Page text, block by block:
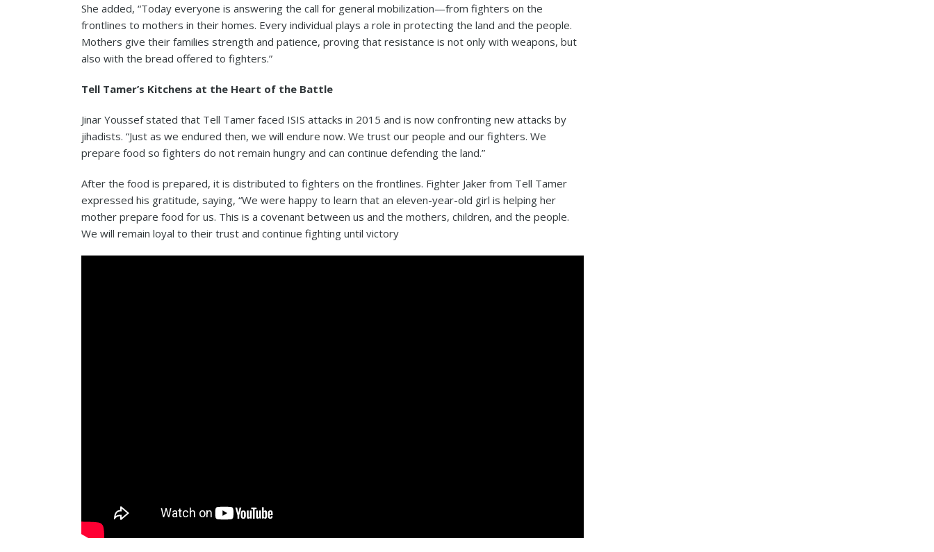
She added, “Today everyone is answering the call for general mobilization—from fighters on the
frontlines to mothers in their homes. Every individual plays a role in protecting the land and the people.
Mothers give their families strength and patience, proving that resistance is not only with weapons, but
also with the bread offered to fighters.”
Tell Tamer’s Kitchens at the Heart of the Battle
Jinar Youssef stated that Tell Tamer faced ISIS attacks in 2015 and is now confronting new attacks by
jihadists. “Just as we endured then, we will endure now. We trust our people and our fighters. We
prepare food so fighters do not remain hungry and can continue defending the land.”
After the food is prepared, it is distributed to fighters on the frontlines. Fighter Jaker from Tell Tamer
expressed his gratitude, saying, “We were happy to learn that an eleven-year-old girl is helping her
mother prepare food for us. This is a covenant between us and the mothers, children, and the people.
We will remain loyal to their trust and continue fighting until victory